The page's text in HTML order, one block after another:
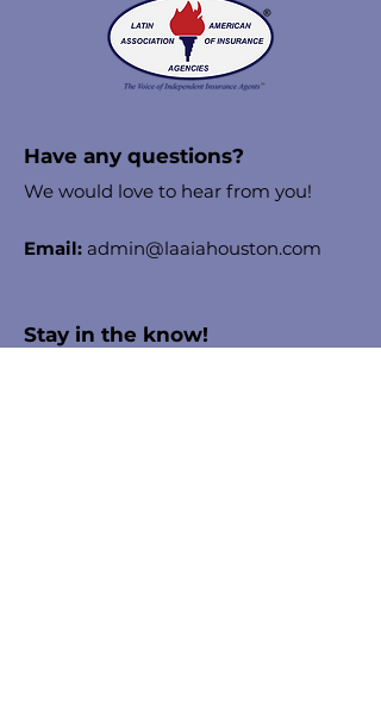
Have any questions?
We would love to hear from you!
Email: admin@laaiahouston.com
Stay in the know!